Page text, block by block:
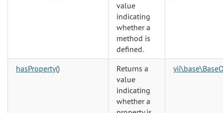
value
indicating
whether a
method is
defined.
hasProperty()
Returns a
value
indicating
whether a